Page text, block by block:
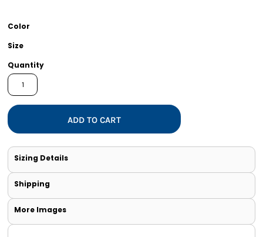
Color
Size
Quantity
ADD TO CART
Sizing Details
Shipping
More Images